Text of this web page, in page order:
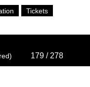
Tickets
179 / 278